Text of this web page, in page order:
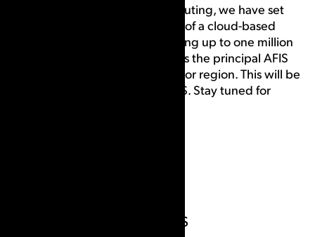
With the advent of cloud computing, we have set
our sights on the development of a cloud-based
AFIS system focused on searching up to one million
friction ridge records to serve as the principal AFIS
for a medium sized community or region. This will be
known as the CSIpix Cloud AFIS. Stay tuned for
Meet Our Founders